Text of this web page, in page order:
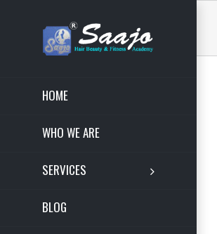
HOME
WHO WE ARE
SERVICES
BLOG